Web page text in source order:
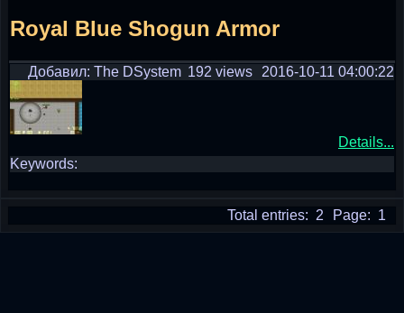
Royal Blue Shogun Armor
Добавил: The DSystem 2016-10-11 04:00:22
192 views
Details...
Keywords:
Page: 1
Total entries: 2